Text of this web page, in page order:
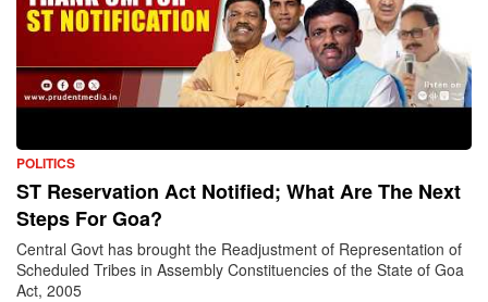
POLITICS
ST Reservation Act Notified; What Are The Next
Steps For Goa?
Central Govt has brought the Readjustment of Representation of
Scheduled Tribes in Assembly Constituencies of the State of Goa
Act, 2005